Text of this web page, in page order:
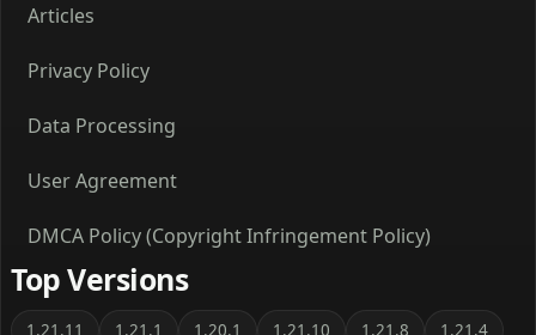
Articles
Privacy Policy
Data Processing
User Agreement
DMCA Policy (Copyright Infringement Policy)
Top Versions
1.21.11 1.21.1 1.20.1 1.21.10 1.21.8 1.21.4